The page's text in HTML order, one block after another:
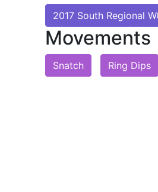
2017 South Regional
Movements
Snatch Ring Dips